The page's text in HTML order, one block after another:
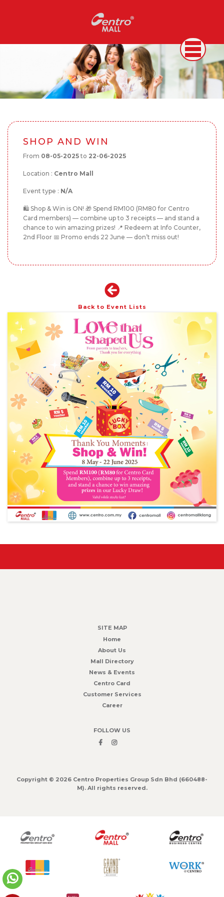
SHOP AND WIN
From 08-05-2025to 22-06-2025
Location : Centro Mall
Event type : N/A
🛍️ Shop & Win is ON! 🎁 Spend RM100 (RM80 for Centro
Card members) — combine up to 3 receipts — and stand a
chance to win amazing prizes! 📍 Redeem at Info Counter,
2nd Floor 📅 Promo ends 22 June — don’t miss out!
Back to Event Lists
SITE MAP
Home
About Us
Mall Directory
News & Events
Centro Card
Customer Services
Career
FOLLOW US
Copyright © 2026 Centro Properties Group Sdn Bhd (660488-
M). All rights reserved.